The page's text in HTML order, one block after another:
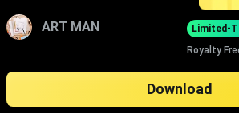
ART MAN Limited-
Royalty
Download